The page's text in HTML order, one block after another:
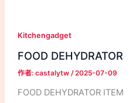
Kitchengadget
FOOD DEHYDRATOR
作者: castalytw /2025-07-09
FOOD DEHYDRATOR ITEM